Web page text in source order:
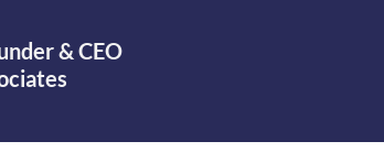
& CEO